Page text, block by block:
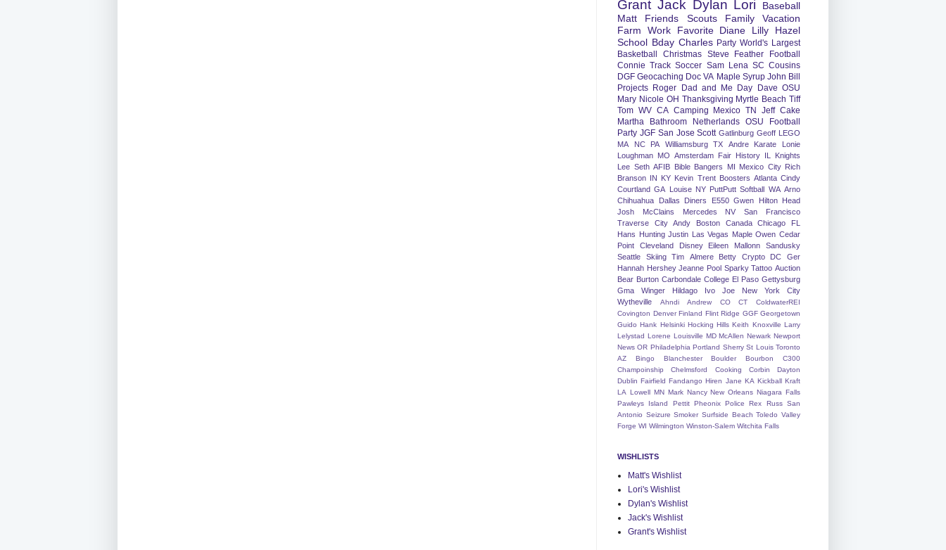
Grant Jack Dylan Lori
Baseball
Matt
Friends Scouts Family
Vacation
Farm
Work Favorite Diane Lilly
Hazel
School Bday Charles Party World's Largest
Basketball
Christmas Steve Feather
Football
Connie Track Soccer Sam Lena SC Cousins
DGF Geocaching Doc VA Maple Syrup John Bill
Projects Roger Dad and Me Day Dave OSU
Mary Nicole OH Thanksgiving Myrtle Beach Tiff
Tom WV CA Camping Mexico TN Jeff Cake
Martha
Bathroom Netherlands OSU Football
Party JGF San Jose Scott Gatlinburg Geoff LEGO
MA
NC PA Williamsburg TX Andre Karate
Lonie
Loughman MO Amsterdam Fair History IL
Knights
Lee Seth AFIB Bible Bangers MI Mexico City Rich
Branson IN KY Kevin Trent Boosters Atlanta Cindy
Courtland GA Louise NY PuttPutt Softball WA Arno
Chihuahua
Dallas Diners E550 Gwen
Hilton Head
Josh
McClains Mercedes NV
San Francisco
Traverse City
Andy Boston Canada Chicago
FL
Hans Hunting Justin Las Vegas Maple Owen Cedar
Point
Cleveland Disney Eileen Mallonn
Sandusky
Seattle
Skiing Tim Almere Betty Crypto DC
Ger
Hannah Hershey Jeanne Pool Sparky Tattoo Auction
Bear Burton Carbondale College El Paso Gettysburg
Gma Winger
Hildago Ivo Joe
New York City
Wytheville
Ahndi Andrew CO CT
ColdwaterREI
Covington Denver Finland Flint Ridge GGF Georgetown
Guido Hank Helsinki Hocking Hills Keith Knoxville Larry
Lelystad Lorene Louisville MD McAllen Newark Newport
News OR Philadelphia Portland Sherry St Louis Toronto
AZ
Bingo Blanchester Boulder Bourbon
C300
Champoinship
Chelmsford Cooking Corbin
Dayton
Dublin Fairfield Fandango Hiren Jane KA Kickball Kraft
LA Lowell MN Mark Nancy New Orleans Niagara Falls
Pawleys Island
Pettit Pheonix Police Rex Russ San
Antonio Seizure Smoker Surfside Beach Toledo Valley
Forge WI Wilmington Winston-Salem Witchita Falls
WISHLISTS
Matt's Wishlist
Lori's Wishlist
Dylan's Wishlist
Jack's Wishlist
Grant's Wishlist